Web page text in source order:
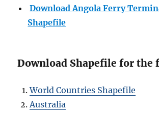
DownloadAngola Ferry
Shapefile
Download Shapefile for the
World Countries Shapefile
Australia